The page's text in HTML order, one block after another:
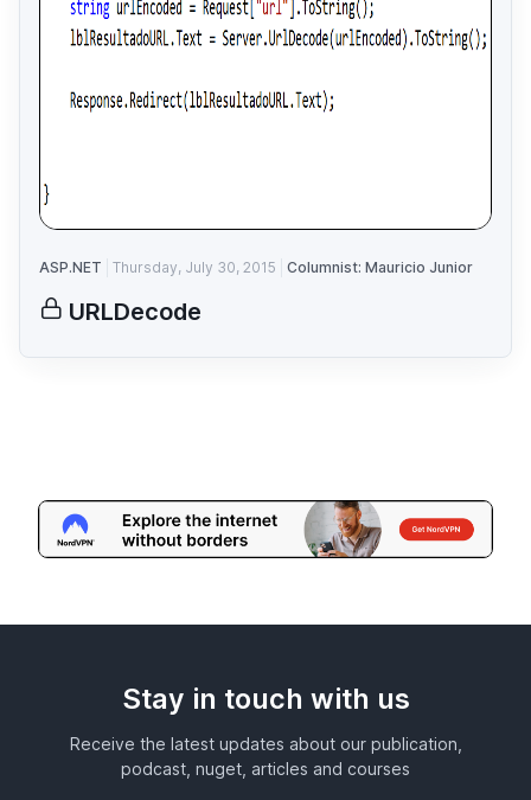
ASP.NET Thursday, July 30, 2015 Columnist: Mauricio Junior
URLDecode
Stay in touch with us
Receive the latest updates about our publication,
podcast, nuget, articles and courses